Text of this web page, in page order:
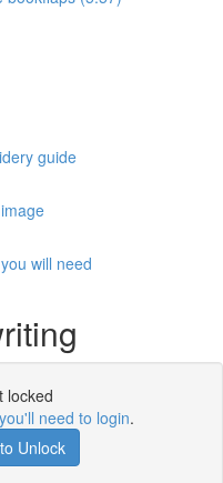
guide
will need
locked
you'll need to login.
Unlock